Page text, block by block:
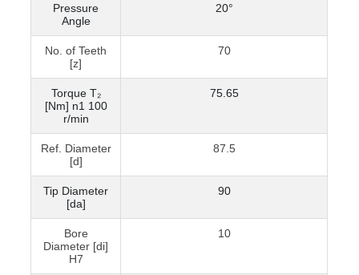
Pressure
Angle
20°
No. of Teeth
[z]
70
Torque T₂
[Nm] n1 100
r/min
75.65
Ref. Diameter
[d]
87.5
Tip Diameter
[da]
90
Bore
Diameter [di]
H7
10